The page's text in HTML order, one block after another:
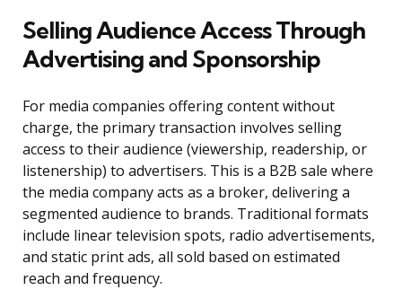
Selling Audience Access Through
Advertising and Sponsorship
For media companies offering content without
charge, the primary transaction involves selling
access to their audience (viewership, readership, or
listenership) to advertisers. This is a B2B sale where
the media company acts as a broker, delivering a
segmented audience to brands. Traditional formats
include linear television spots, radio advertisements,
and static print ads, all sold based on estimated
reach and frequency.